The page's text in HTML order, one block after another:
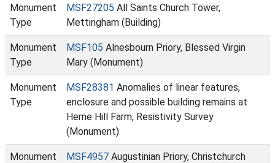
Monument
Type
MSF27205 All Saints Church Tower,
Mettingham (Building)
Monument
Type
MSF105 Alnesbourn Priory, Blessed Virgin
Mary (Monument)
Monument
Type
MSF28381 Anomalies of linear features,
enclosure and possible building remains at
Herne Hill Farm, Resistivity Survey
(Monument)
Monument
MSF4957 Augustinian Priory, Christchurch